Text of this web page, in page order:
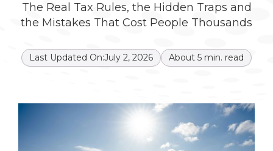
The Real Tax Rules, the Hidden Traps and
the Mistakes That Cost People Thousands
Last Updated On:July 2, 2026 About 5 min. read